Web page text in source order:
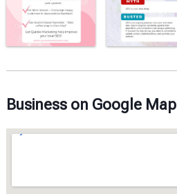
Business on Google Map